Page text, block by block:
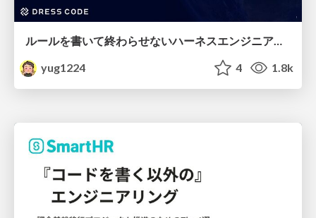
ルールを書いて終わらせないハーネスエンジニアリング
yug1224
4 1.8k